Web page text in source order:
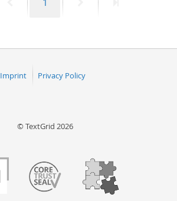
Imprint Privacy Policy
© TextGrid 2026